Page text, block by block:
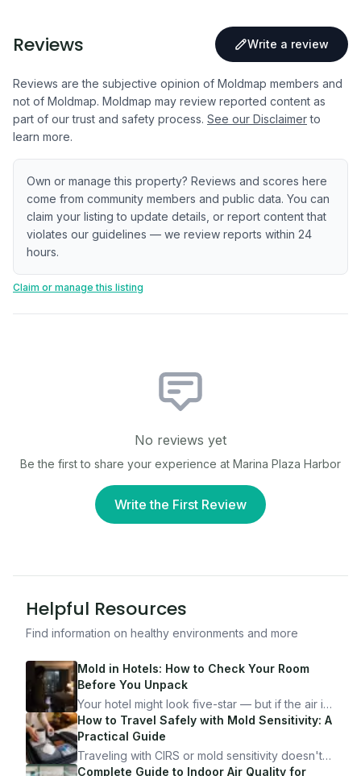
Reviews Write a review
Reviews are the subjective opinion of Moldmap members and
not of Moldmap. Moldmap may review reported content as
part of our trust and safety process. See our Disclaimer to
learn more.
Own or manage this property? Reviews and scores here
come from community members and public data. You can
claim your listing to update details, or report content that
violates our guidelines — we review reports within 24
hours.
Claim or manage this listing
No reviews yet
Be the first to share your experience at Marina Plaza Harbor
Write the First Review
Helpful Resources
Find information on healthy environments and more
Mold in Hotels: How to Check Your Room
Before You Unpack
Your hotel might look five-star — but if the air is
bad, your health is paying the price. Here's
exactly how to inspect any hotel room in under
10 minutes.
How to Travel Safely with Mold Sensitivity: A
Practical Guide
Traveling with CIRS or mold sensitivity doesn't
mean staying home. Here's the system I use to
Complete Guide to Indoor Air Quality for